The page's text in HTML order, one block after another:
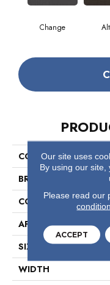
Change
COLLECTION
BRAND
CONSTRUCTION
APPLICATION
SIZE
WIDTH
Our site uses
By using our
Please read our
ACCEPT